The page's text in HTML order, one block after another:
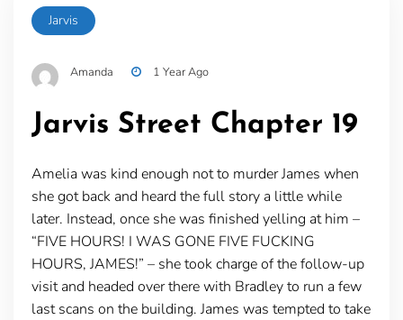
Jarvis
Amanda 1 Year Ago
Jarvis Street Chapter 19
Amelia was kind enough not to murder James when
she got back and heard the full story a little while
later. Instead, once she was finished yelling at him –
“FIVE HOURS! I WAS GONE FIVE FUCKING
HOURS, JAMES!” – she took charge of the follow-up
visit and headed over there with Bradley to run a few
last scans on the building. James was tempted to take